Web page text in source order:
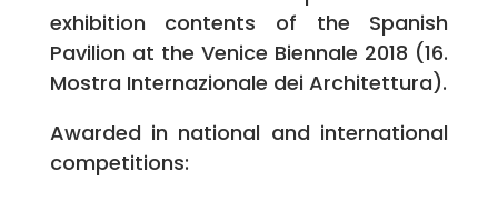
exhibition contents of the Spanish
Pavilion at the Venice Biennale 2018 (16.
Mostra Internazionale dei Architettura).
Awarded in national and international
competitions: